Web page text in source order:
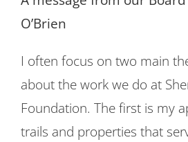
O’Brien
I often focus on two main
about the work we do at
Foundation. The first is my
trails and properties that